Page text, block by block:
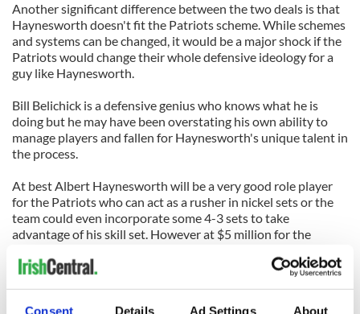
Consent Details Ad Settings About
Another significant difference between the two deals is that
Haynesworth doesn't fit the Patriots scheme. While schemes
and systems can be changed, it would be a major shock if the
Patriots would change their whole defensive ideology for a
guy like Haynesworth.
Bill Belichick is a defensive genius who knows what he is
doing but he may have been overstating his own ability to
manage players and fallen for Haynesworth's unique talent in
the process.
At best Albert Haynesworth will be a very good role player
for the Patriots who can act as a rusher in nickel sets or the
team could even incorporate some 4-3 sets to take
advantage of his skill set. However at $5 million for the
Haynesworth was a major problem in the Redskins locker